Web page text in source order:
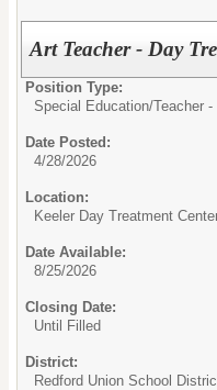
Art Teacher - Day
Position Type:
Special Education/Teacher
Date Posted:
4/28/2026
Location:
Keeler Day Treatment
Date Available:
8/25/2026
Closing Date:
Until Filled
District:
Redford Union School